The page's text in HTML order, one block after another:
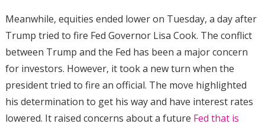
Meanwhile, equities ended lower on Tuesday, a day after
Trump tried to fire Fed Governor Lisa Cook. The conflict
between Trump and the Fed has been a major concern
for investors. However, it took a new turn when the
president tried to fire an official. The move highlighted
his determination to get his way and have interest rates
lowered. It raised concerns about a future Fed that is